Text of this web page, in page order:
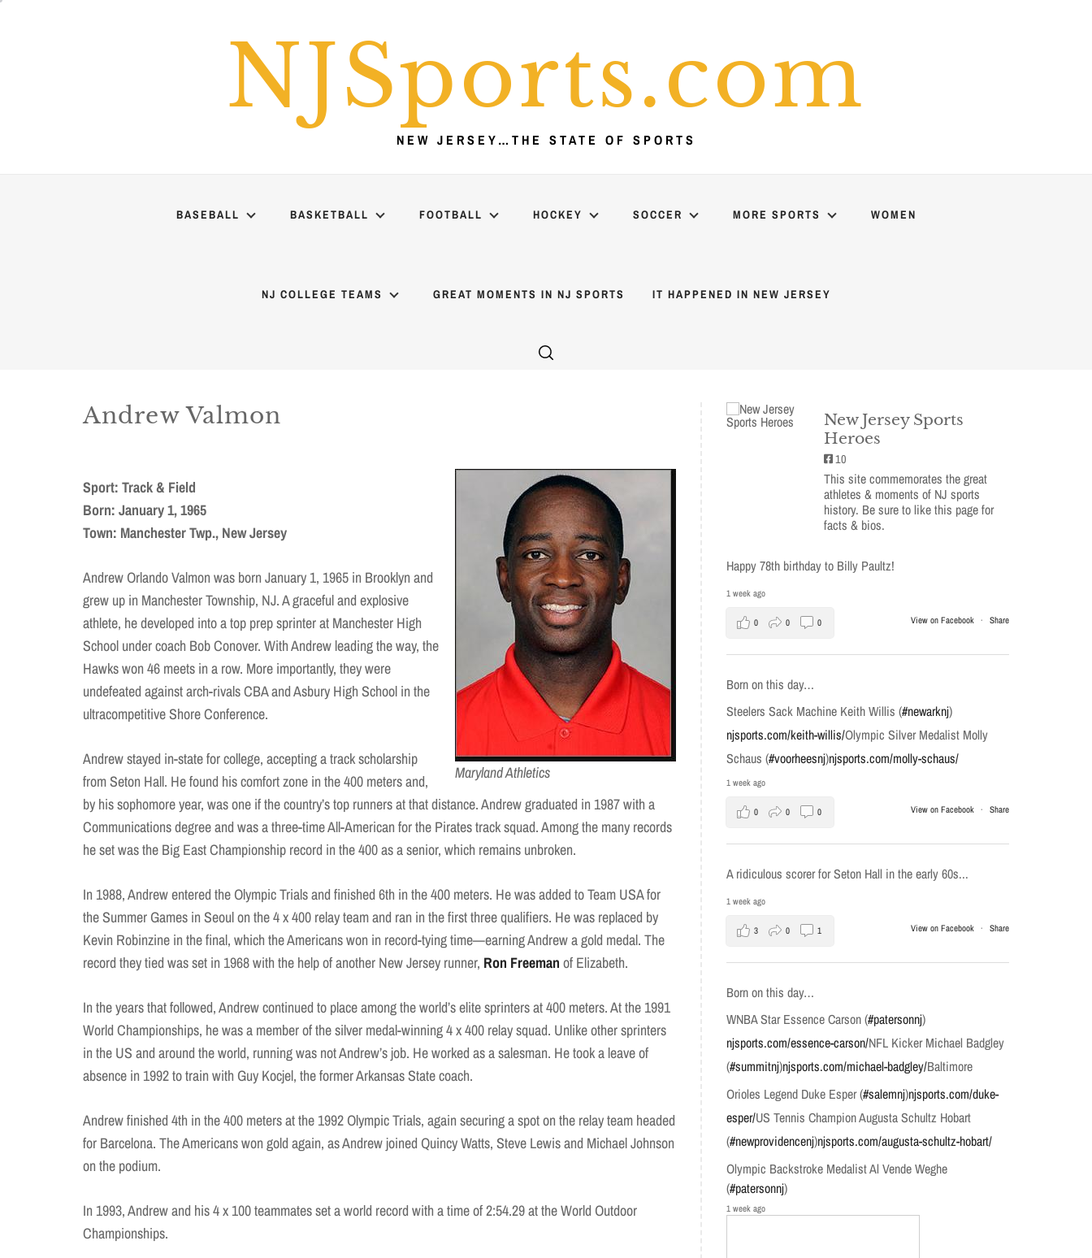
NJSports.com
NEW JERSEY…THE STATE OF SPORTS
BASEBALL BASKETBALL FOOTBALL HOCKEY SOCCER MORE SPORTS WOMEN
NJ COLLEGE TEAMS GREAT MOMENTS IN NJ SPORTS IT HAPPENED IN NEW JERSEY
Andrew Valmon
Maryland Athletics
Sport: Track & Field
Born: January 1, 1965
Town: Manchester Twp., New Jersey
Andrew Orlando Valmon was born January 1, 1965 in Brooklyn and
grew up in Manchester Township, NJ. A graceful and explosive
athlete, he developed into a top prep sprinter at Manchester High
School under coach Bob Conover. With Andrew leading the way, the
Hawks won 46 meets in a row. More importantly, they were
undefeated against arch-rivals CBA and Asbury High School in the
ultracompetitive Shore Conference.
Andrew stayed in-state for college, accepting a track scholarship
from Seton Hall. He found his comfort zone in the 400 meters and,
by his sophomore year, was one if the country’s top runners at that distance. Andrew graduated in 1987 with a
Communications degree and was a three-time All-American for the Pirates track squad. Among the many records
he set was the Big East Championship record in the 400 as a senior, which remains unbroken.
In 1988, Andrew entered the Olympic Trials and finished 6th in the 400 meters. He was added to Team USA for
the Summer Games in Seoul on the 4 x 400 relay team and ran in the first three qualifiers. He was replaced by
Kevin Robinzine in the final, which the Americans won in record-tying time—earning Andrew a gold medal. The
record they tied was set in 1968 with the help of another New Jersey runner, Ron Freeman of Elizabeth.
In the years that followed, Andrew continued to place among the world’s elite sprinters at 400 meters. At the 1991
World Championships, he was a member of the silver medal-winning 4 x 400 relay squad. Unlike other sprinters
in the US and around the world, running was not Andrew’s job. He worked as a salesman. He took a leave of
absence in 1992 to train with Guy Kocjel, the former Arkansas State coach.
Andrew finished 4th in the 400 meters at the 1992 Olympic Trials, again securing a spot on the relay team headed
for Barcelona. The Americans won gold again, as Andrew joined Quincy Watts, Steve Lewis and Michael Johnson
on the podium.
In 1993, Andrew and his 4 x 100 teammates set a world record with a time of 2:54.29 at the World Outdoor
Championships.
New Jersey Sports
Heroes
10
This site commemorates the great
athletes & moments of NJ sports
history. Be sure to like this page for
facts & bios.
Happy 78th birthday to Billy Paultz!
1 week ago
View on Facebook · Share
0 0 0
Born on this day…
Steelers Sack Machine Keith Willis (#newarknj)
njsports.com/keith-willis/Olympic Silver Medalist Molly
Schaus (#voorheesnj)njsports.com/molly-schaus/
1 week ago
View on Facebook · Share
0 0 0
A ridiculous scorer for Seton Hall in the early 60s...
1 week ago
View on Facebook · Share
3 0 1
Born on this day…
WNBA Star Essence Carson (#patersonnj)
njsports.com/essence-carson/NFL Kicker Michael Badgley
(#summitnj)njsports.com/michael-badgley/Baltimore
Orioles Legend Duke Esper (#salemnj)njsports.com/duke-
esper/US Tennis Champion Augusta Schultz Hobart
(#newprovidencenj)njsports.com/augusta-schultz-hobart/
Olympic Backstroke Medalist Al Vende Weghe
(#patersonnj)
1 week ago